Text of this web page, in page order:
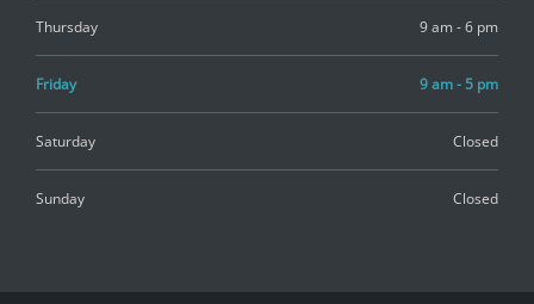
Thursday 9 am - 6 pm
Friday 9 am - 5 pm
Saturday Closed
Sunday Closed